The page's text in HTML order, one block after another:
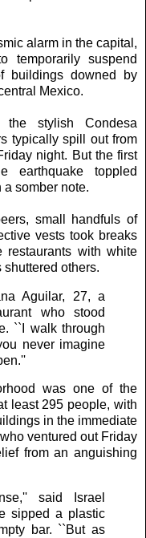
alarm in the capital,
temporarily suspend
buildings downed by
Mexico.
stylish Condesa
typically spill out from
night. But the first
earthquake toppled
somber note.
small handfuls of
vests took breaks
restaurants with white
shuttered others.
Aguilar, 27, a
who stood
``I walk through
never imagine
was one of the
least 295 people, with
in the immediate
ventured out Friday
from an anguishing
said Israel
sipped a plastic
bar. ``But as